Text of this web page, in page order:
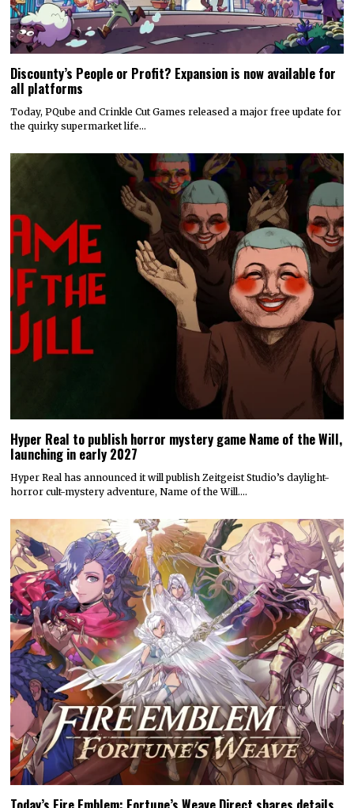
Discounty’s People or Profit? Expansion is now available for
all platforms
Today, PQube and Crinkle Cut Games released a major free update for
the quirky supermarket life…
Hyper Real to publish horror mystery game Name of the Will,
launching in early 2027
Hyper Real has announced it will publish Zeitgeist Studio’s daylight-
horror cult-mystery adventure, Name of the Will.…